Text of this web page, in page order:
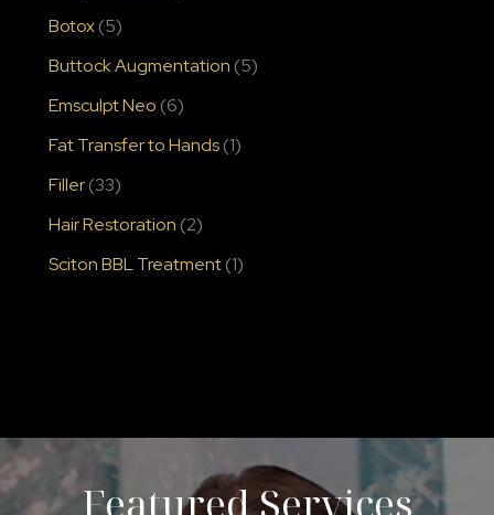
Botox(5)
Buttock Augmentation (5)
Emsculpt Neo (6)
Fat Transfer to Hands(1)
Filler(33)
Hair Restoration (2)
Sciton BBL Treatment(1)
Featured Services